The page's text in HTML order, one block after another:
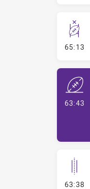
65:13
63:43
63:38-